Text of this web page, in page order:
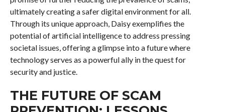
ultimately creating a safer digital environment for all.
Through its unique approach, Daisy exemplifies the
potential of artificial intelligence to address pressing
societal issues, offering a glimpse into a future where
technology serves as a powerful ally in the quest for
security and justice.
THE FUTURE OF SCAM